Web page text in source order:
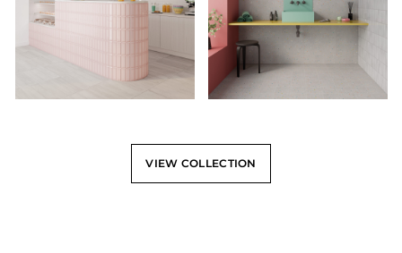
VIEW COLLECTION